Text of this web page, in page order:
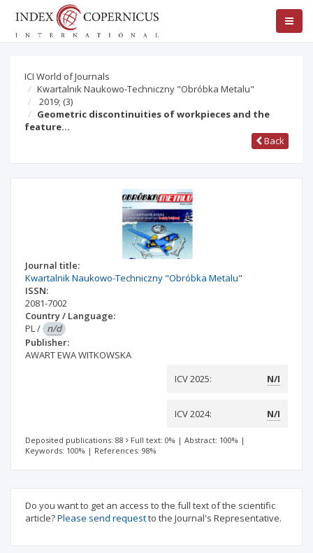
ICI World of Journals
Kwartalnik Naukowo-Techniczny "Obróbka Metalu"
2019; (3)
Geometric discontinuities of workpieces and the
feature…
Back
Journal title:
Kwartalnik Naukowo-Techniczny "Obróbka Metalu"
ISSN:
2081-7002
Country / Language:
PL/ n/d
Publisher:
AWART EWA WITKOWSKA
ICV 2025:
N/I
ICV 2024: N/I
Deposited publications: 88 Full text: 0% | Abstract: 100% |
Keywords: 100% | References: 98%
Do you want to get an access to the full text of the scientific
article?Please send requestto the Journal's Representative.